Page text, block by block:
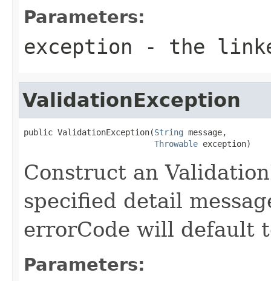
Parameters:
exception - the
ValidationException
public ValidationException(String message,
Throwable exception)
Construct an
specified detail
errorCode will default
Parameters: